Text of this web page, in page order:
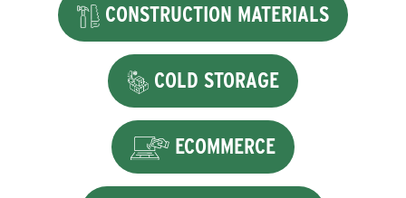
CONSTRUCTION MATERIALS
COLD STORAGE
ECOMMERCE